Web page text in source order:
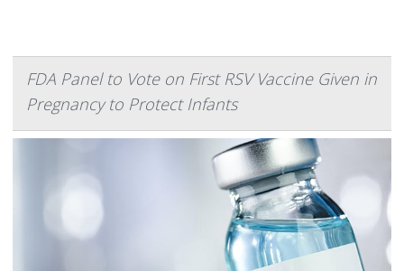
FDA Panel to Vote on First RSV Vaccine Given in
Pregnancy to Protect Infants